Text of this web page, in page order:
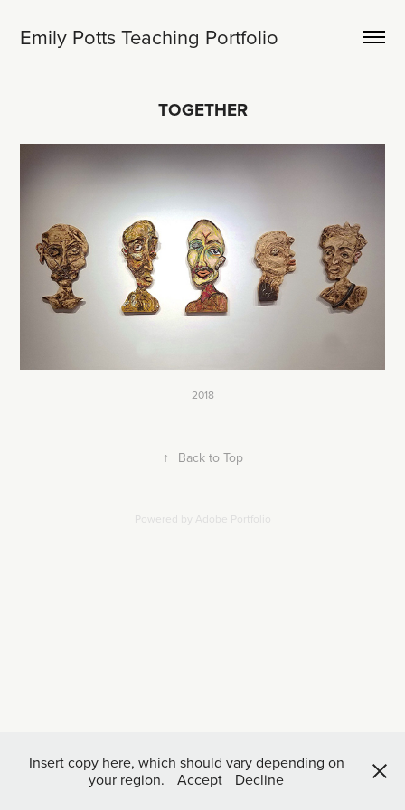
Emily Potts Teaching Portfolio
TOGETHER
2018
↑ Back to Top
Powered by Adobe Portfolio
Insert copy here, which should vary depending on
your region.
Accept Decline